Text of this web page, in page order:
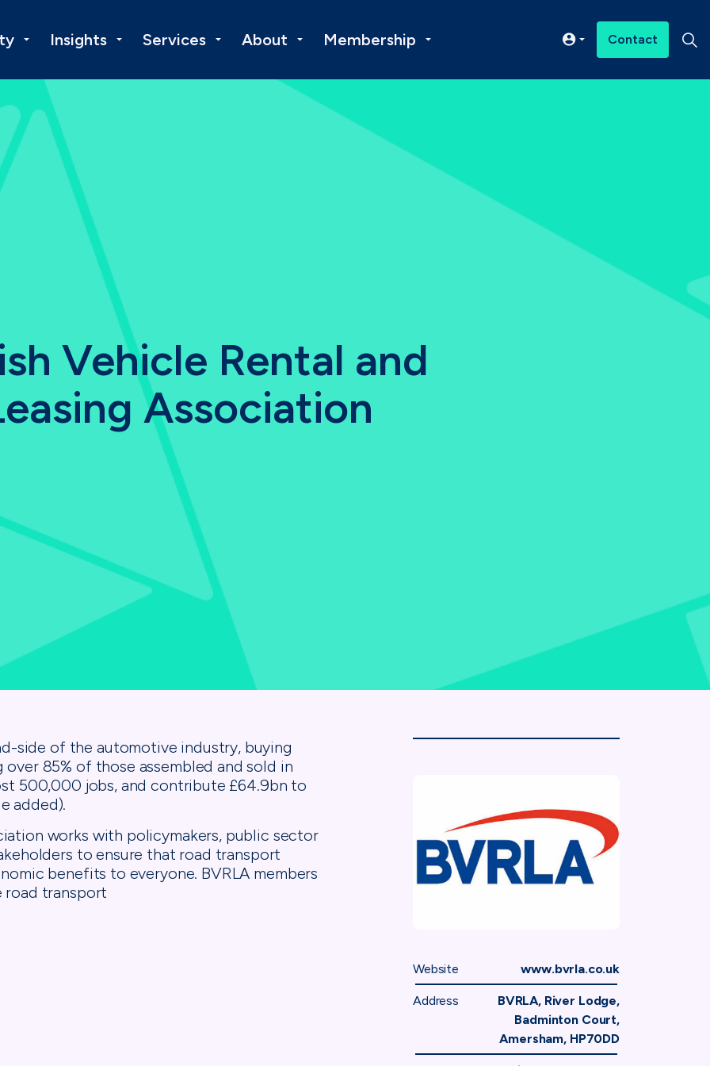
Insights Services About Membership Contact
Vehicle Rental and
Association
side of the automotive industry, buying
85% of those assembled and sold in
500,000 jobs, and contribute £64.9bn to
added).
works with policymakers, public sector
to ensure that road transport
benefits to everyone. BVRLA members
road transport
Website www.bvrla.co.uk
Address
BVRLA, River Lodge,
Badminton Court,
Amersham, HP70DD